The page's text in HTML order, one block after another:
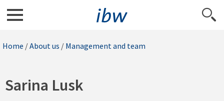
Home /About us / Management and team
Sarina Lusk